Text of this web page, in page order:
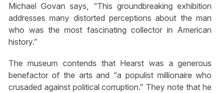
Michael Govan says, “This groundbreaking exhibition
addresses many distorted perceptions about the man
who was the most fascinating collector in American
history.”
The museum contends that Hearst was a generous
benefactor of the arts and “a populist millionaire who
crusaded against political corruption.” They note that he